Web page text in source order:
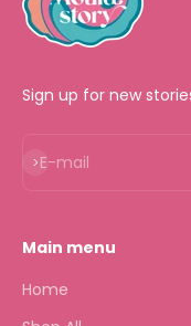
Sign up for new
E-mail
Subscribe
Main menu
Home